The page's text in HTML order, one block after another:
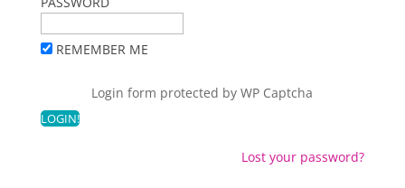
REMEMBER ME
Login form protected byWP Captcha
Lost your password?